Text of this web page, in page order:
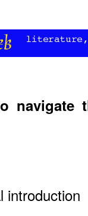
navigate
introduction